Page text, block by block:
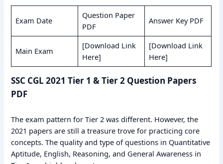
Exam Date
Question Paper
PDF
Answer Key PDF
Main Exam
[Download Link
Here]
[Download Link
Here]
SSC CGL 2021 Tier 1 & Tier 2 Question Papers
PDF
The exam pattern for Tier 2 was different. However, the
2021 papers are still a treasure trove for practicing core
concepts. The quality and type of questions in Quantitative
Aptitude, English, Reasoning, and General Awareness in